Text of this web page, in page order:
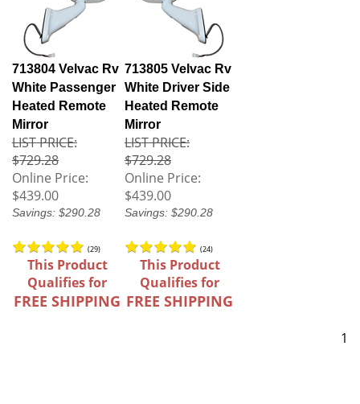
713804 Velvac Rv
White Passenger
Heated Remote
Mirror
LIST PRICE:
$729.28
Online Price:
$439.00
Savings: $290.28
(29)
713805 Velvac Rv
White Driver Side
Heated Remote
Mirror
LIST PRICE:
$729.28
Online Price:
$439.00
Savings: $290.28
(24)
This Product
Qualifies for
FREE SHIPPING
This Product
Qualifies for
FREE SHIPPING
1